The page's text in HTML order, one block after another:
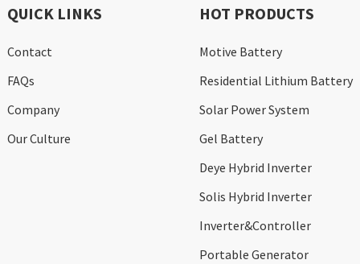
QUICK LINKS
Contact
FAQs
Company
Our Culture
HOT PRODUCTS
Motive Battery
Residential Lithium Battery
Solar Power System
Gel Battery
Deye Hybrid Inverter
Solis Hybrid Inverter
Inverter&Controller
Portable Generator